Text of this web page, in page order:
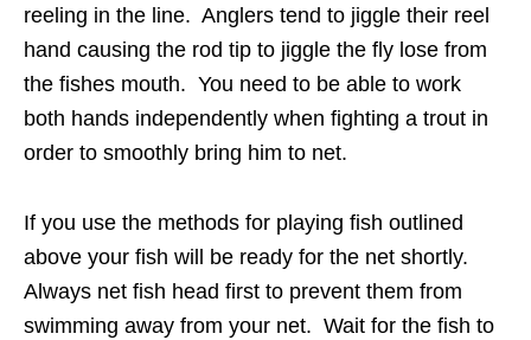
reeling in the line. Anglers tend to jiggle their reel
hand causing the rod tip to jiggle the fly lose from
the fishes mouth. You need to be able to work
both hands independently when fighting a trout in
order to smoothly bring him to net.
If you use the methods for playing fish outlined
above your fish will be ready for the net shortly.
Always net fish head first to prevent them from
swimming away from your net. Wait for the fish to